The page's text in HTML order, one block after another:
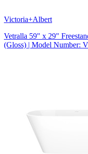
Victoria+Albert
Vetralla 59" x 29"
(Gloss) | Model Number: